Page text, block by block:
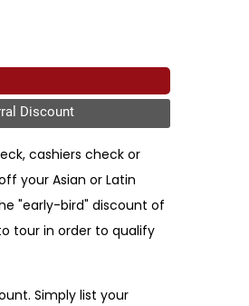
Discount
cashiers check or
your Asian or Latin
"early-bird" discount of
tour in order to qualify
Simply list your